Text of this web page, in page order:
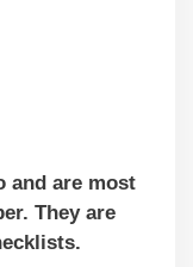
and are most
They are